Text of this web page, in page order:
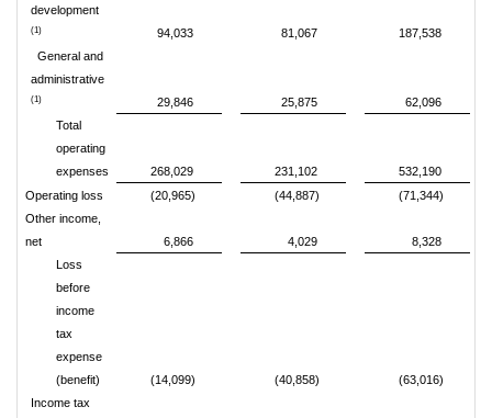
development
(1) 94,033 81,067
187,538
General and
administrative
(1) 29,846 25,875
62,096
Total
operating
expenses
268,029 231,102
532,190
Operating loss
(20,965) (44,887)
(71,344)
Other income,
net
6,866 4,029
8,328
Loss
before
income
tax
expense
(benefit)
(14,099) (40,858)
(63,016)
Income tax